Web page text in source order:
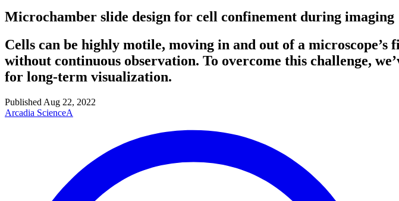
Microchamber slide design for cell confinement during imaging
Cells can be highly motile, moving in and out of a
without continuous observation. To overcome this challenge,
for long-term visualization.
Published Aug 22, 2022
Arcadia ScienceA